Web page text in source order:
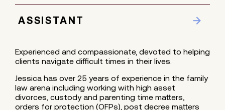
ASSISTANT
Experienced and compassionate, devoted to helping
clients navigate difficult times in their lives.
Jessica has over 25 years of experience in the family
law arena including working with high asset
divorces, custody and parenting time matters,
orders for protection (OFPs), post decree matters